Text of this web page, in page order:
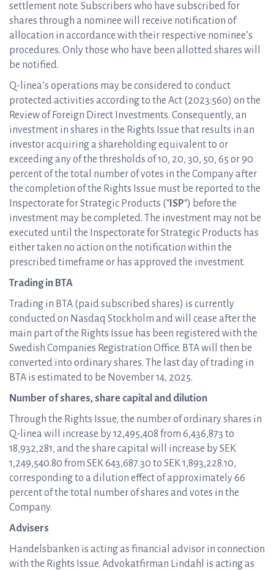
settlement note. Subscribers who have subscribed for
shares through a nominee will receive notification of
allocation in accordance with their respective nominee’s
procedures. Only those who have been allotted shares will
be notified.
Q-linea’s operations may be considered to conduct
protected activities according to the Act (2023:560) on the
Review of Foreign Direct Investments. Consequently, an
investment in shares in the Rights Issue that results in an
investor acquiring a shareholding equivalent to or
exceeding any of the thresholds of 10, 20, 30, 50, 65 or 90
percent of the total number of votes in the Company after
the completion of the Rights Issue must be reported to the
Inspectorate for Strategic Products (“ ISP“) before the
investment may be completed. The investment may not be
executed until the Inspectorate for Strategic Products has
either taken no action on the notification within the
prescribed timeframe or has approved the investment.
Trading in BTA
Trading in BTA (paid subscribed shares) is currently
conducted on Nasdaq Stockholm and will cease after the
main part of the Rights Issue has been registered with the
Swedish Companies Registration Office. BTA will then be
converted into ordinary shares. The last day of trading in
BTA is estimated to be November 14, 2025.
Number of shares, share capital and dilution
Through the Rights Issue, the number of ordinary shares in
Q-linea will increase by 12,495,408 from 6,436,873 to
18,932,281, and the share capital will increase by SEK
1,249,540.80 from SEK 643,687.30 to SEK 1,893,228.10,
corresponding to a dilution effect of approximately 66
percent of the total number of shares and votes in the
Company.
Advisers
Handelsbanken is acting as financial advisor in connection
with the Rights Issue. Advokatfirman Lindahl is acting as